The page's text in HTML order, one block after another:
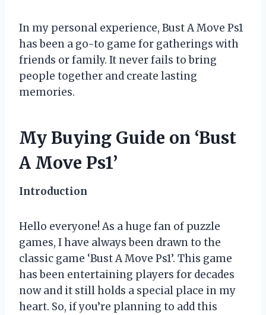
In my personal experience, Bust A Move Ps1
has been a go-to game for gatherings with
friends or family. It never fails to bring
people together and create lasting
memories.
My Buying Guide on ‘Bust
A Move Ps1’
Introduction
Hello everyone! As a huge fan of puzzle
games, I have always been drawn to the
classic game ‘Bust A Move Ps1’. This game
has been entertaining players for decades
now and it still holds a special place in my
heart. So, if you’re planning to add this